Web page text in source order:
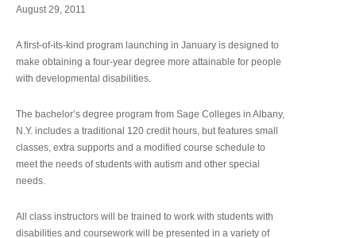
August 29, 2011
A first-of-its-kind program launching in January is designed to
make obtaining a four-year degree more attainable for people
with developmental disabilities.
The bachelor’s degree program from Sage Colleges in Albany,
N.Y. includes a traditional 120 credit hours, but features small
classes, extra supports and a modified course schedule to
meet the needs of students with autism and other special
needs.
All class instructors will be trained to work with students with
disabilities and coursework will be presented in a variety of